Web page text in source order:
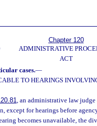
Chapter 120
ADMINISTRATIVE
ACT
cases.—
TO HEARINGS
, an administrative law
except for hearings before
becomes unavailable, the